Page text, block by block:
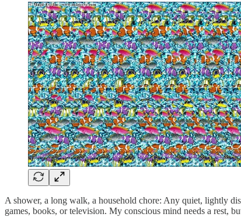
A shower, a long walk, a household chore: Any quiet, lightly
games, books, or television. My conscious mind needs a rest,